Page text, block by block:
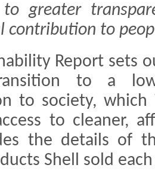
to greater
contribution to
Report sets
to a
to society, which
to cleaner,
the details of
Shell sold